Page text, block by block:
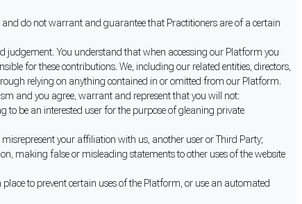
do not warrant and guarantee that Practitioners are of a certain
judgement. You understand that when accessing our Platform you
for these contributions. We, including our related entities, directors,
relying on anything contained in or omitted from our Platform.
and you agree, warrant and represent that you will not:
be an interested user for the purpose of gleaning private
your affiliation with us, another user or Third Party;
making false or misleading statements to other uses of the website
to prevent certain uses of the Platform, or use an automated